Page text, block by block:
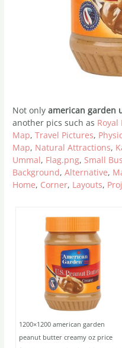
Not onlyamerican garden
another pics such as Royal
Map,Travel Pictures,
Map, Natural Attractions,
Ummal, Flag.png, Small
Background,Alternative,
Home, Corner, Layouts,
1200×1200 american garden
peanut butter creamy oz price